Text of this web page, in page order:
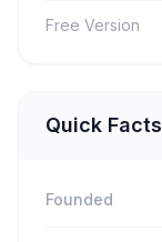
Free Version
Quick Facts
Founded